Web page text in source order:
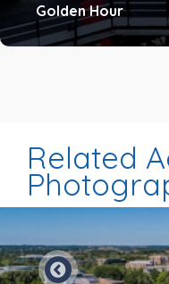
Golden Hour
Related